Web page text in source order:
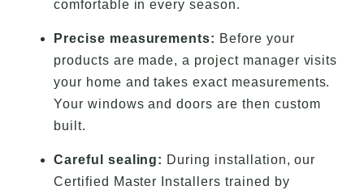
comfortable in every season.
Precise measurements: Before your
products are made, a project manager visits
your home and takes exact measurements.
Your windows and doors are then custom
built.
Careful sealing: During installation, our
Certified Master Installers trained by